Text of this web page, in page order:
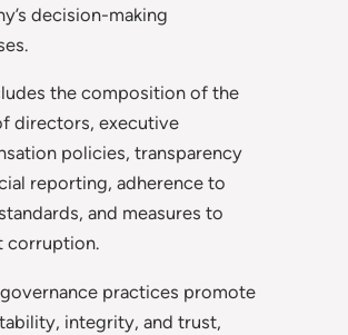
decision-making
the composition of the
directors, executive
policies, transparency
reporting, adherence to
and measures to
corruption.
practices promote
integrity, and trust,